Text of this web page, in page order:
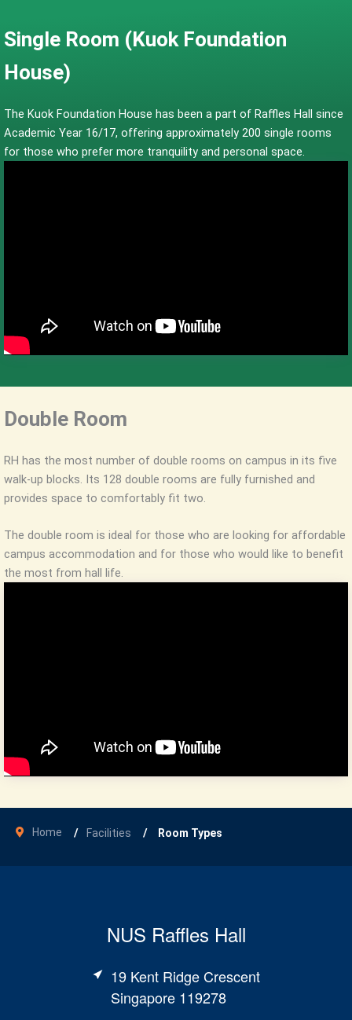
Single Room (Kuok Foundation
House)
The Kuok Foundation House has been a part of Raffles Hall since
Academic Year 16/17, offering approximately 200 single rooms
for those who prefer more tranquility and personal space.
Double Room
RH has the most number of double rooms on campus in its five
walk-up blocks. Its 128 double rooms are fully furnished and
provides space to comfortably fit two.
The double room is ideal for those who are looking for affordable
campus accommodation and for those who would like to benefit
the most from hall life.
Home Facilities Room Types
NUS Raffles Hall
19 Kent Ridge Crescent
Singapore 119278